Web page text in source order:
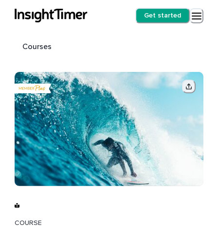
Get started
Courses
COURSE